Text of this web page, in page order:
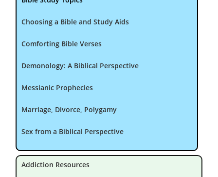
Choosing a Bible and Study Aids
Comforting Bible Verses
Demonology: A Biblical Perspective
Messianic Prophecies
Marriage, Divorce, Polygamy
Sex from a Biblical Perspective
Addiction Resources